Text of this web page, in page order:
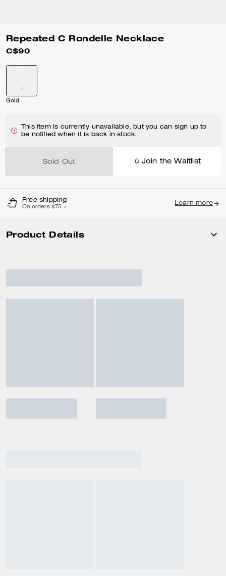
Repeated C Rondelle Necklace
C$90
Gold
This item is currently unavailable, but you can sign up to
be notified when it is back in stock.
Sold Out Join the Waitlist
Free shipping
On orders $75 +
Learn more
Product Details